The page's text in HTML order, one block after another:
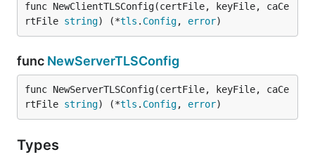
func NewClientTLSConfig(certFile, keyFile, caCe
rtFile string) (*tls . Config, error)
func NewServerTLSConfig
func NewServerTLSConfig(certFile, keyFile, caCe
rtFile string) (*tls . Config, error)
Types